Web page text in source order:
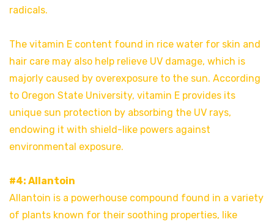
radicals.
The vitamin E content found in rice water for skin and
hair care may also help relieve UV damage, which is
majorly caused by overexposure to the sun. According
to Oregon State University, vitamin E provides its
unique sun protection by absorbing the UV rays,
endowing it with shield-like powers against
environmental exposure.
#4: Allantoin
Allantoin is a powerhouse compound found in a variety
of plants known for their soothing properties, like